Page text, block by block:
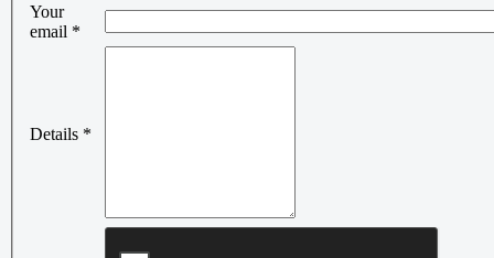
Your
email *
Details *